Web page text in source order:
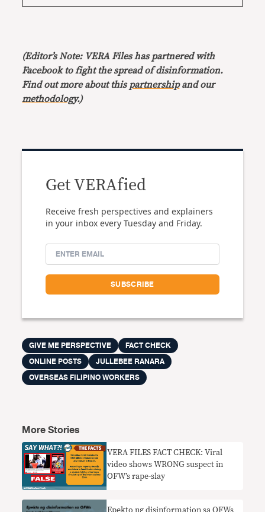
(Editor’s Note: VERA Files has partnered with
Facebook to fight the spread of disinformation.
Find out more about this partnershipand our
methodology.)
Get VERAfied
Receive fresh perspectives and explainers
in your inbox every Tuesday and Friday.
GIVE ME PERSPECTIVE
FACT CHECK
ONLINE POSTS
JULLEBEE RANARA
OVERSEAS FILIPINO WORKERS
More Stories
VERA FILES FACT CHECK: Viral
video shows WRONG suspect in
OFW’s rape-slay
Epekto ng disinformation sa OFWs